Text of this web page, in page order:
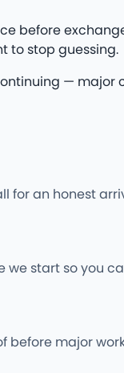
before
to stop guessing.
—
for an honest
we start so you
major